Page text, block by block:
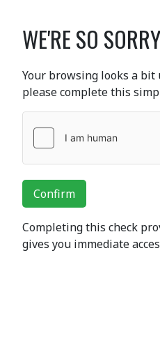
WE'RE SO
Your browsing looks a bit
please complete this
Confirm
Completing this check
gives you immediate